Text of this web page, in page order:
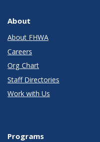
About
About FHWA
Careers
Org Chart
Staff Directories
Work with Us
Programs